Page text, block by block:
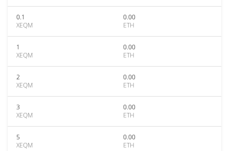
0.1
XEQM
0.00
ETH
1
XEQM
0.00
ETH
2
XEQM
0.00
ETH
3
XEQM
0.00
ETH
5
XEQM
0.00
ETH